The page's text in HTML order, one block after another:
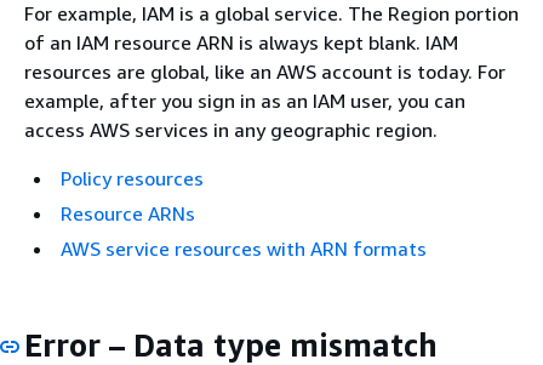
For example, IAM is a global service. The Region portion
of an IAM resource ARN is always kept blank. IAM
resources are global, like an AWS account is today. For
example, after you sign in as an IAM user, you can
access AWS services in any geographic region.
Policy resources
Resource ARNs
AWS service resources with ARN formats
Error – Data type mismatch